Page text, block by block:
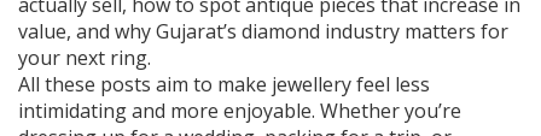
value, and why Gujarat’s diamond industry matters for
your next ring.
All these posts aim to make jewellery feel less
intimidating and more enjoyable. Whether you’re